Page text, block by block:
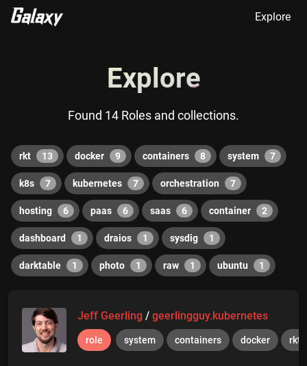
Explore
Explore
Found 14 Roles and collections.
rkt 13 docker 9 containers 8 system 7
k8s 7 kubernetes 7 orchestration 7
hosting 6 paas 6 saas 6 container 2
dashboard 1 draios 1 sysdig 1
darktable 1 photo 1 raw 1 ubuntu 1
Jeff Geerling / geerlingguy.kubernetes
role system containers docker rkt